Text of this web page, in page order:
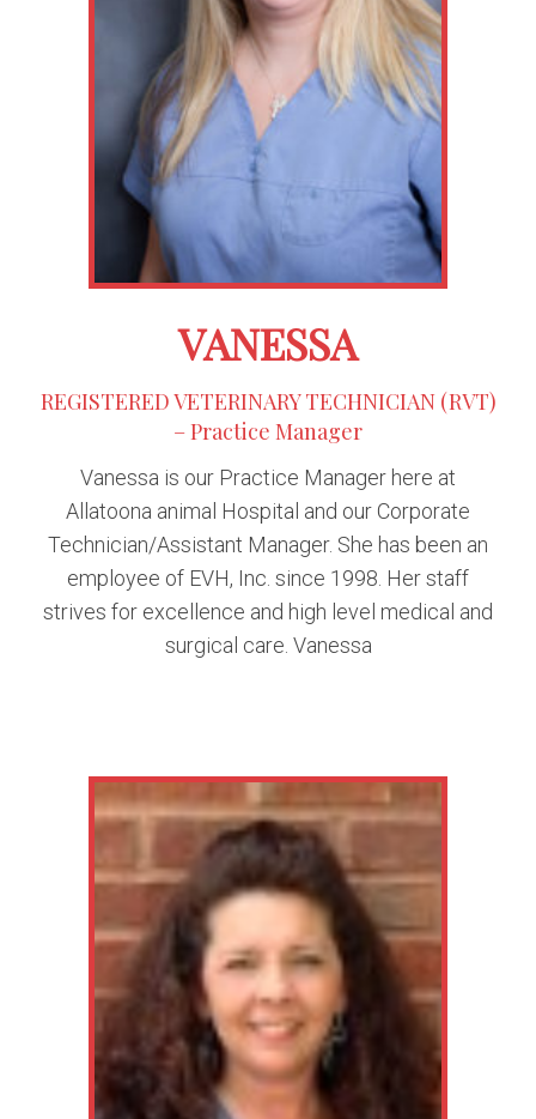
VANESSA
REGISTERED VETERINARY TECHNICIAN (RVT)
– Practice Manager
Vanessa is our Practice Manager here at
Allatoona animal Hospital and our Corporate
Technician/Assistant Manager. She has been an
employee of EVH, Inc. since 1998. Her staff
strives for excellence and high level medical and
surgical care. Vanessa